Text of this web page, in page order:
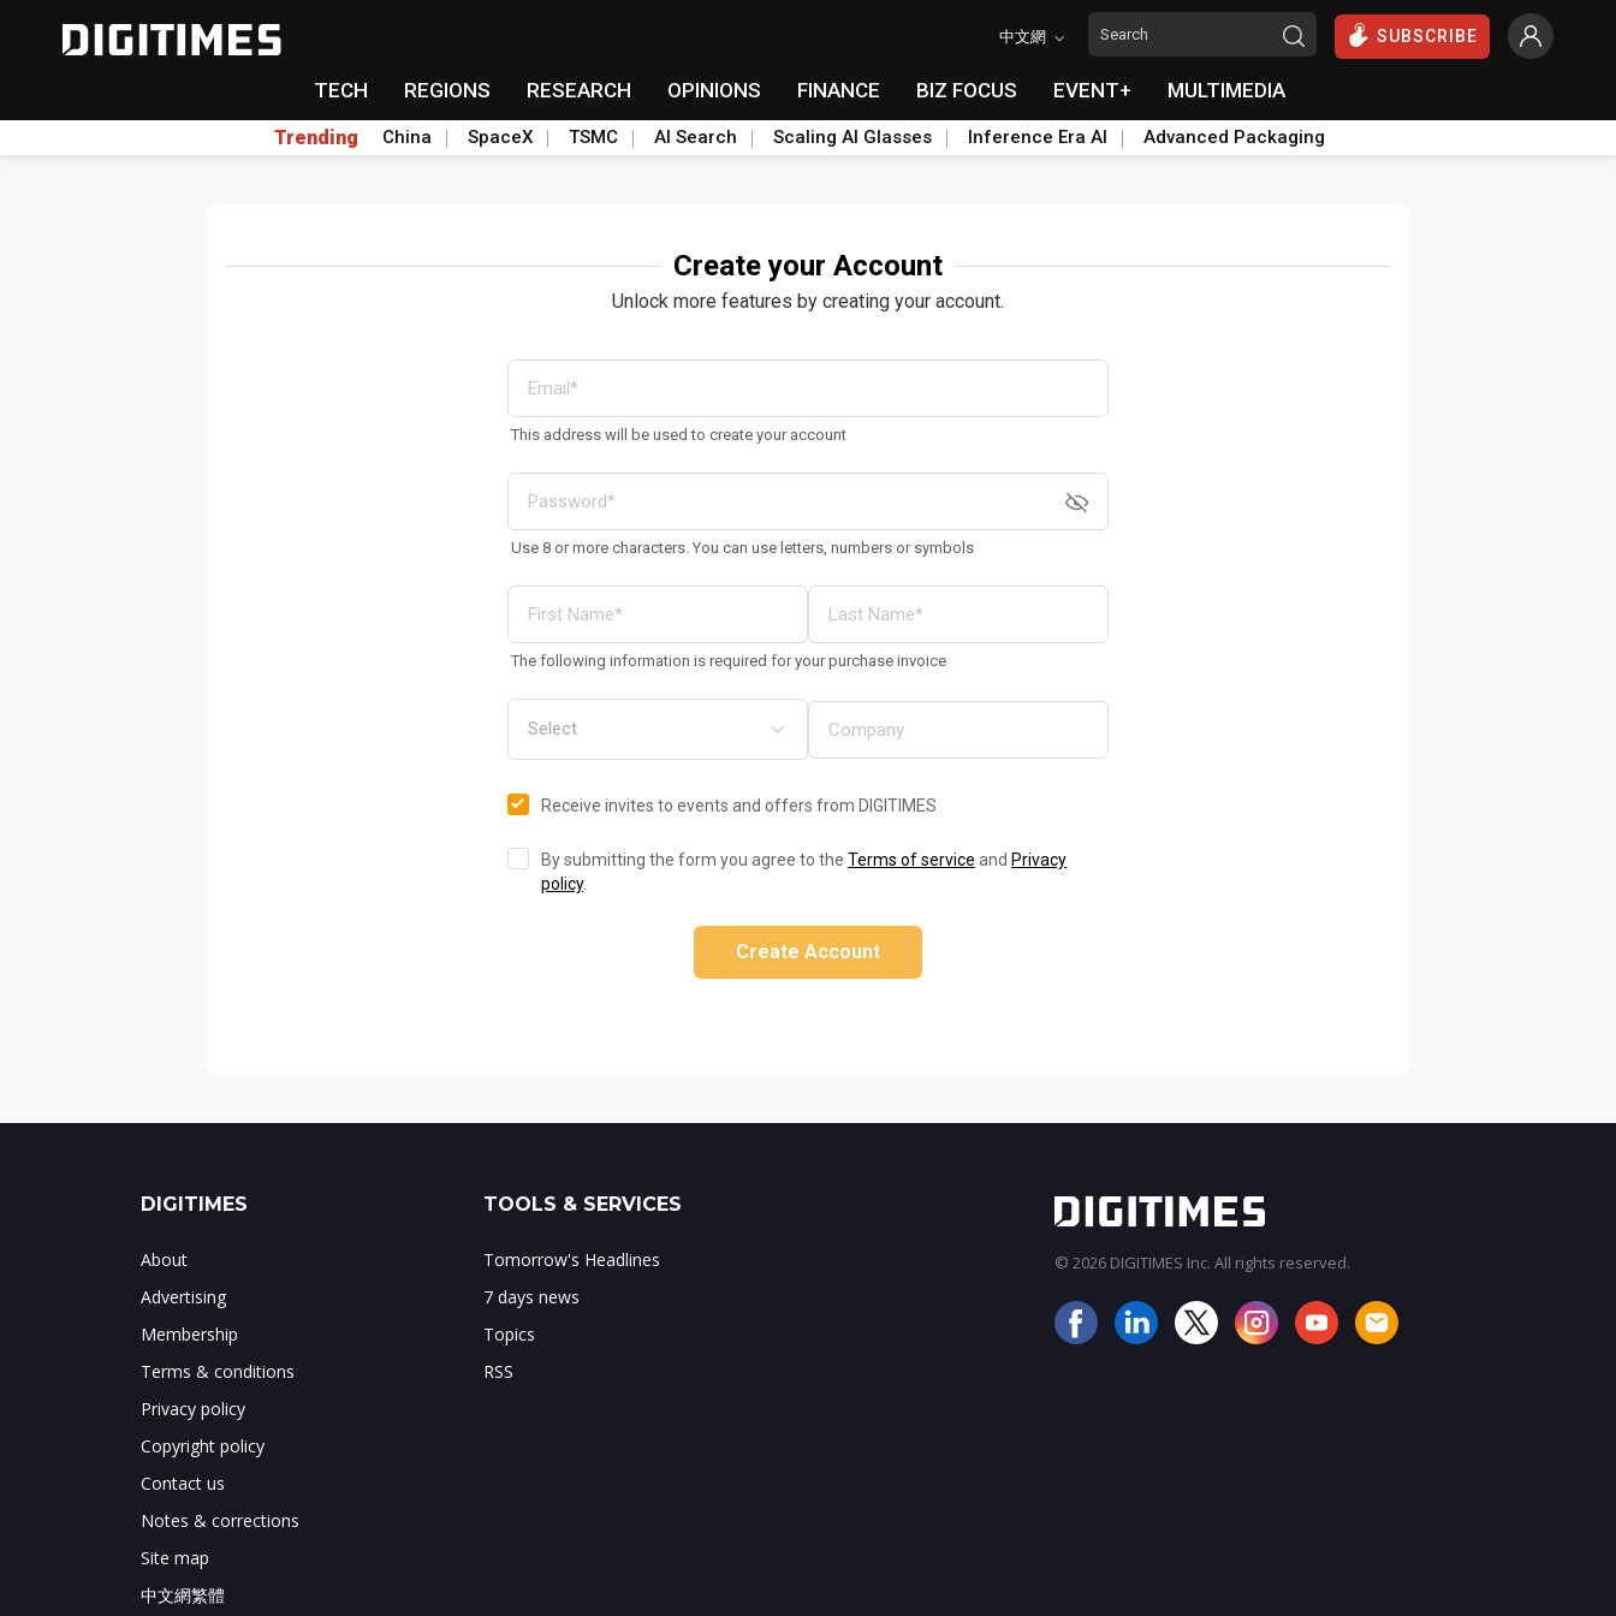
中文網 SUBSCRIBE
TECH REGIONS RESEARCH OPINIONS FINANCE BIZ FOCUS EVENT+ MULTIMEDIA
Trending China SpaceX TSMC AI Search Scaling AI Glasses Inference Era AI Advanced Packaging
Create your Account
Unlock more features by creating your account.
This address will be used to create your account
Use 8 or more characters. You can use letters, numbers or symbols
The following information is required for your purchase invoice
Receive invites to events and offers from DIGITIMES
By submitting the form you agree to the Terms of service and Privacy
policy.
Create Account
DIGITIMES
About
Advertising
Membership
Terms & conditions
Privacy policy
Copyright policy
Contact us
Notes & corrections
Site map
中文網繁體
TOOLS & SERVICES
Tomorrow's Headlines
7 days news
Topics
RSS
© 2026 DIGITIMES Inc. All rights reserved.